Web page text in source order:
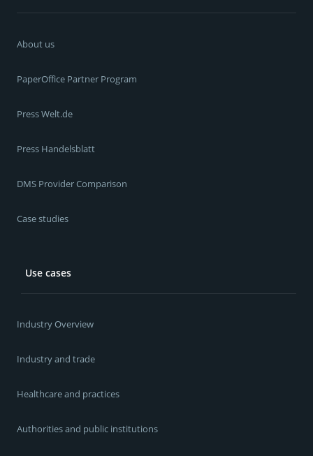
About us
PaperOffice Partner Program
Press Welt.de
Press Handelsblatt
DMS Provider Comparison
Case studies
Use cases
Industry Overview
Industry and trade
Healthcare and practices
Authorities and public institutions